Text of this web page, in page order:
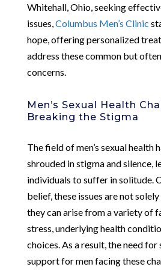
Whitehall, Ohio, seeking
issues, Columbus Men’s Clinic
hope, offering personalized
address these common but
concerns.
Men’s Sexual Health
Breaking the Stigma
The field of men’s sexual health
shrouded in stigma and silence,
individuals to suffer in solitude.
belief, these issues are not
they can arise from a variety of
stress, underlying health
choices. As a result, the need
support for men facing these